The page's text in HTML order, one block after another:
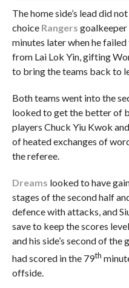
The home side’s lead did
choice Rangers goalkeeper
minutes later when he
from Lai Lok Yin, gifting
to bring the teams back to
Both teams went into the
looked to get the better of
players Chuck Yiu Kwok
of heated exchanges of
the referee.
Dreams looked to have
stages of the second half
defence with attacks, and
save to keep the scores
and his side’s second of
had scored in the 79th
offside.